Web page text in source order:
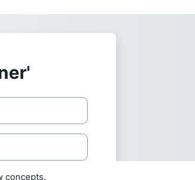
concepts.